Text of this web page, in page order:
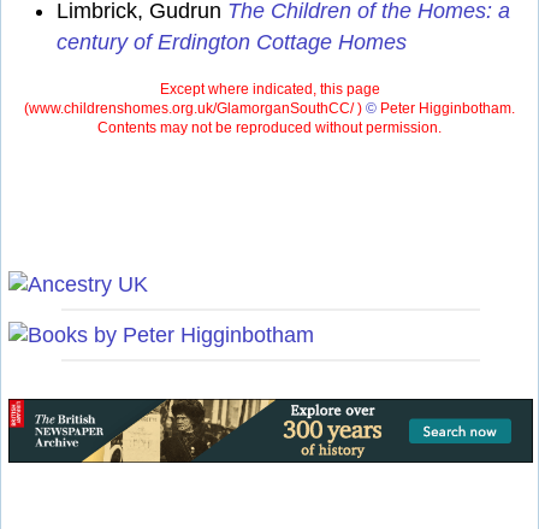
Limbrick, Gudrun The Children of the Homes: a
century of Erdington Cottage Homes
Except where indicated, this page
(www.childrenshomes.org.uk/GlamorganSouthCC/ ) © Peter Higginbotham.
Contents may not be reproduced without permission.